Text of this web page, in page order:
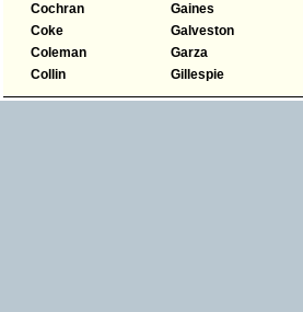
Cochran
Coke
Coleman
Collin
Gaines
Galveston
Garza
Gillespie